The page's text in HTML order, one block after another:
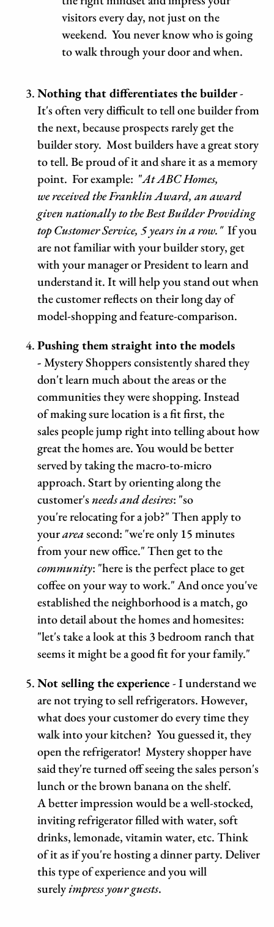
visitors every day, not just on the
weekend. You never know who is going
to walk through your door and when.
Nothing that differentiates the builder-
It's often very difficult to tell one builder from
the next, because prospects rarely get the
builder story. Most builders have a great story
to tell. Be proud of it and share it as a memory
point. For example: "At ABC Homes,
we received the Franklin Award, an award
given nationally to the Best Builder Providing
top Customer Service, 5 years in a row."If you
are not familiar with your builder story, get
with your manager or President to learn and
understand it. It will help you stand out when
the customer reflects on their long day of
model-shopping and feature-comparison.
Pushing them straight into the models
- Mystery Shoppers consistently shared they
don't learn much about the areas or the
communities they were shopping. Instead
of making sure location is a fit first, the
sales people jump right into telling about how
great the homes are. You would be better
served by taking the macro-to-micro
approach. Start by orienting along the
customer's needs and desires: "so
you're relocating for a job?" Then apply to
yourarea second: "we're only 15 minutes
from your new office." Then get to the
community: "here is the perfect place to get
coffee on your way to work." And once you've
established the neighborhood is a match, go
into detail about the homes and homesites:
"let's take a look at this 3 bedroom ranch that
seems it might be a good fit for your family."
Not selling the experience- I understand we
are not trying to sell refrigerators. However,
what does your customer do every time they
walk into your kitchen? You guessed it, they
open the refrigerator! Mystery shopper have
said they're turned off seeing the sales person's
lunch or the brown banana on the shelf.
A better impression would be a well-stocked,
inviting refrigerator filled with water, soft
drinks, lemonade, vitamin water, etc. Think
of it as if you're hosting a dinner party. Deliver
this type of experience and you will
surelyimpress your guests.